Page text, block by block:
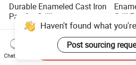
Durable Enameled Cast Iron
Pan for Grilling
US$4.90-5.20
Grill
Haven't found what
Post sourcing
Chat Now
Send